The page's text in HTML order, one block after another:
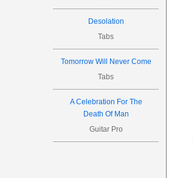
Desolation
Tabs
Tomorrow Will Never Come
Tabs
A Celebration For The
Death Of Man
Guitar Pro